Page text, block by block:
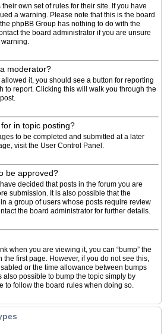
own set of rules for their site. If you have
a warning. Please note that this is the board
phpBB Group has nothing to do with the
the board administrator if you are unsure
moderator?
it, you should see a button for reporting
to report. Clicking this will walk you through the
in topic posting?
to be completed and submitted at a later
visit the User Control Panel.
be approved?
decided that posts in the forum you are
submission. It is also possible that the
a group of users whose posts require review
the board administrator for further details.
when you are viewing it, you can “bump” the
the first page. However, if you do not see this,
or the time allowance between bumps
also possible to bump the topic simply by
to follow the board rules when doing so.